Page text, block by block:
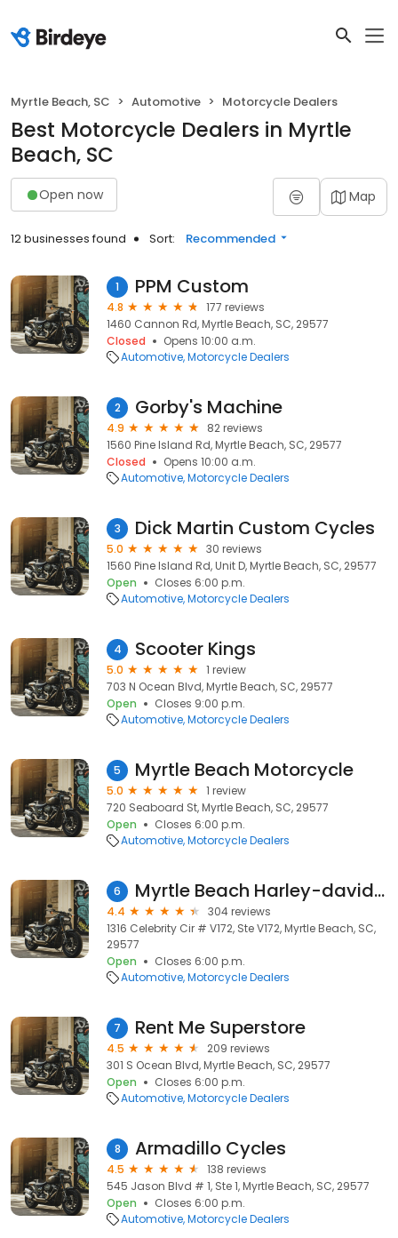
Myrtle Beach, SC Automotive Motorcycle Dealers
Best Motorcycle Dealers in Myrtle
Beach, SC
Open now Map
12 businesses found Sort: Recommended
1 PPM Custom
4.8
177 reviews
1460 Cannon Rd, Myrtle Beach, SC, 29577
Closed
Opens 10:00 a.m.
Automotive Motorcycle Dealers
2 Gorby's Machine
4.9
82 reviews
1560 Pine Island Rd, Myrtle Beach, SC, 29577
Closed
Opens 10:00 a.m.
Automotive Motorcycle Dealers
3 Dick Martin Custom Cycles
5.0
30 reviews
1560 Pine Island Rd, Unit D, Myrtle Beach, SC, 29577
Open
Closes 6:00 p.m.
Automotive Motorcycle Dealers
4 Scooter Kings
5.0
1 review
703 N Ocean Blvd, Myrtle Beach, SC, 29577
Open
Closes 9:00 p.m.
Automotive Motorcycle Dealers
5 Myrtle Beach Motorcycle
5.0
1 review
720 Seaboard St, Myrtle Beach, SC, 29577
Open
Closes 6:00 p.m.
Automotive Motorcycle Dealers
6 Myrtle Beach Harley-davidson
4.4
304 reviews
1316 Celebrity Cir # V172, Ste V172, Myrtle Beach, SC,
29577
Open
Closes 6:00 p.m.
Automotive Motorcycle Dealers
7 Rent Me Superstore
4.5
209 reviews
301 S Ocean Blvd, Myrtle Beach, SC, 29577
Open
Closes 6:00 p.m.
Automotive Motorcycle Dealers
8 Armadillo Cycles
4.5
138 reviews
545 Jason Blvd # 1, Ste 1, Myrtle Beach, SC, 29577
Open
Closes 6:00 p.m.
Automotive Motorcycle Dealers